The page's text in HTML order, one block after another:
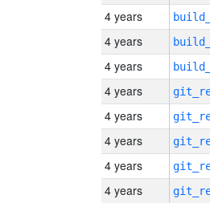
4 years
4 years
4 years
4 years
4 years
4 years
4 years
4 years